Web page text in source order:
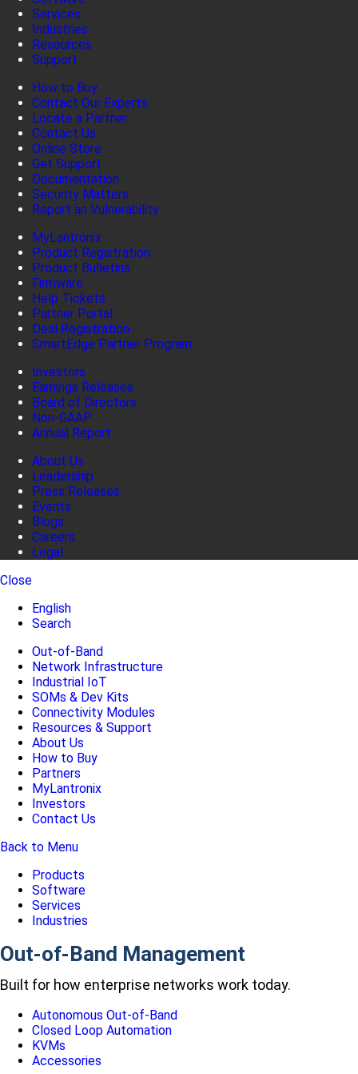
Services
Industries
Resources
Support
How to Buy
Contact Our Experts
Locate a Partner
Contact Us
Online Store
Get Support
Documentation
Security Matters
Report an Vulnerability
MyLantronix
Product Registration
Product Bulletins
Firmware
Help Tickets
Partner Portal
Deal Registration
SmartEdge Partner Program
Investors
Earnings Releases
Board of Directors
Non-GAAP
Annual Report
About Us
Leadership
Press Releases
Events
Blogs
Careers
Legal
Close
English
Search
Out-of-Band
Network Infrastructure
Industrial IoT
SOMs & Dev Kits
Connectivity Modules
Resources & Support
About Us
How to Buy
Partners
MyLantronix
Investors
Contact Us
Back to Menu
Products
Software
Services
Industries
Out-of-Band Management
Built for how enterprise networks work today.
Autonomous Out-of-Band
Closed Loop Automation
KVMs
Accessories